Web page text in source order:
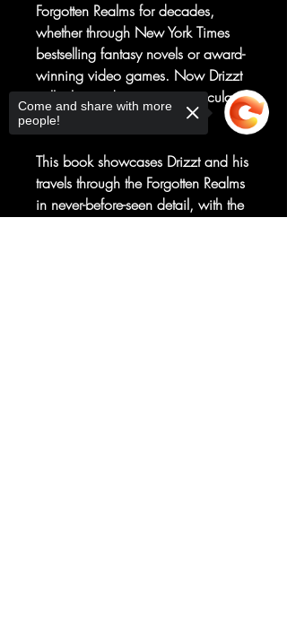
Forgotten Realms for decades,
whether through New York Times
bestselling fantasy novels or award-
winning video games. Now Drizzt
will take readers on a spectacular
journey through his world.
This book showcases Drizzt and his
travels through the Forgotten Realms
in never-before-seen detail, with the
Come and share with more
people!